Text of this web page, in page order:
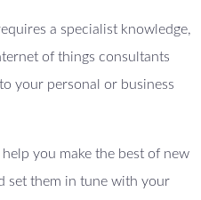
a specialist knowledge,
of things consultants
your personal or business
you make the best of new
set them in tune with your